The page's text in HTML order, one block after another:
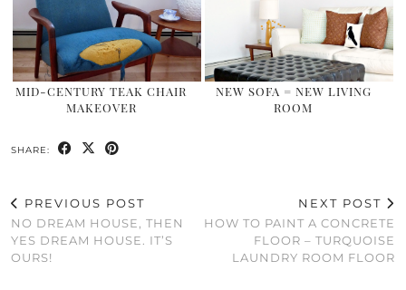
MID-CENTURY TEAK CHAIR
MAKEOVER
NEW SOFA = NEW LIVING
ROOM
SHARE:
PREVIOUS POST
NO DREAM HOUSE, THEN
YES DREAM HOUSE. IT’S
OURS!
NEXT POST
HOW TO PAINT A CONCRETE
FLOOR – TURQUOISE
LAUNDRY ROOM FLOOR